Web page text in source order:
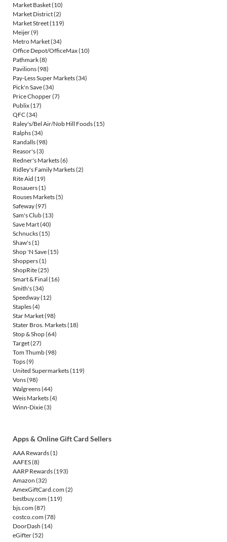
Market Basket(10)
Market District(2)
Market Street(119)
Meijer(9)
Metro Market(34)
Office Depot/OfficeMax(10)
Pathmark(8)
Pavilions(98)
Pay-Less Super Markets(34)
Pick'n Save(34)
Price Chopper(7)
Publix(17)
QFC(34)
Raley's/Bel Air/Nob Hill Foods(15)
Ralphs(34)
Randalls(98)
Reasor's(3)
Redner's Markets(6)
Ridley's Family Markets(2)
Rite Aid (19)
Rosauers(1)
Rouses Markets(5)
Safeway(97)
Sam's Club(13)
Save Mart(40)
Schnucks(15)
Shaw's(1)
Shop 'N Save(15)
Shoppers(1)
ShopRite(25)
Smart & Final (16)
Smith's(34)
Speedway(12)
Staples(4)
Star Market(98)
Stater Bros. Markets(18)
Stop & Shop(64)
Target(27)
Tom Thumb(98)
Tops(9)
United Supermarkets(119)
Vons(98)
Walgreens(44)
Weis Markets(4)
Winn-Dixie(3)
Apps & Online Gift Card Sellers
AAA Rewards(1)
AAFES(8)
AARP Rewards(193)
Amazon (32)
AmexGiftCard.com(2)
bestbuy.com(119)
bjs.com(87)
costco.com(78)
DoorDash (14)
eGifter(52)